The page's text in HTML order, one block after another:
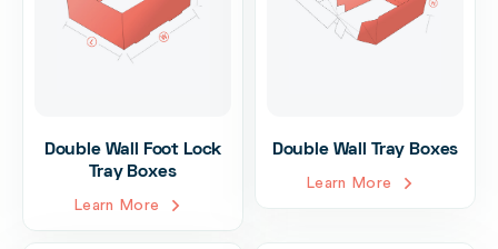
Double Wall Foot Lock
Tray Boxes
Learn More
Double Wall Tray Boxes
Learn More